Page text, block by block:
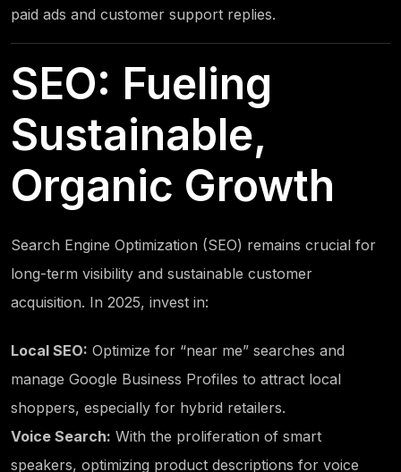
paid ads and customer support replies.
SEO: Fueling
Sustainable,
Organic Growth
Search Engine Optimization (SEO) remains crucial for
long-term visibility and sustainable customer
acquisition. In 2025, invest in:
Local SEO: Optimize for “near me” searches and
manage Google Business Profiles to attract local
shoppers, especially for hybrid retailers.
Voice Search: With the proliferation of smart
speakers, optimizing product descriptions for voice